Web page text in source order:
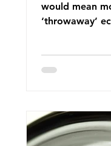
would mean
‘throwaway’
designing out
structure this
Economy Plan
originally